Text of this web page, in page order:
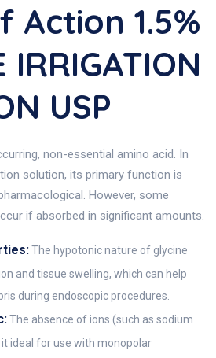
Action 1.5%
IRRIGATION
USP
non-essential amino acid. In
solution, its primary function is
However, some
if absorbed in significant amounts.
The hypotonic nature of glycine
and tissue swelling, which can help
during endoscopic procedures.
The absence of ions (such as sodium
ideal for use with monopolar